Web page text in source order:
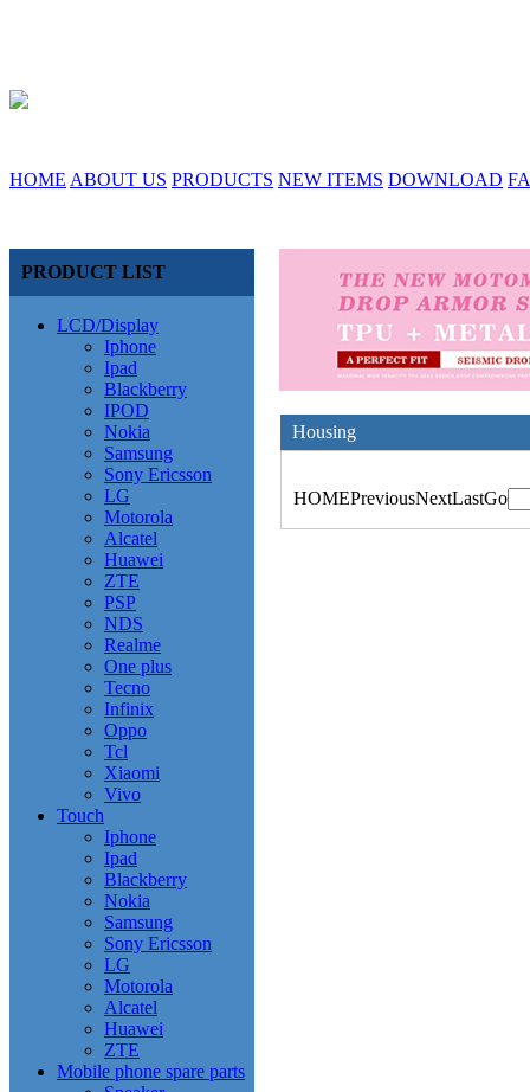
HOME ABOUT US PRODUCTS NEW ITEMS DOWNLOAD
PRODUCT LIST
LCD/Display
Iphone
Ipad
Blackberry
IPOD
Nokia
Samsung
Sony Ericsson
LG
Motorola
Alcatel
Huawei
ZTE
PSP
NDS
Realme
One plus
Tecno
Infinix
Oppo
Tcl
Xiaomi
Vivo
Touch
Iphone
Ipad
Blackberry
Nokia
Samsung
Sony Ericsson
LG
Motorola
Alcatel
Huawei
ZTE
Mobile phone spare parts
Housing
HOMEPreviousNextLastGo